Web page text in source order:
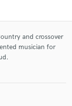
and crossover
musician for